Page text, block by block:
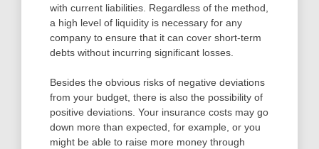
with current liabilities. Regardless of the method,
a high level of liquidity is necessary for any
company to ensure that it can cover short-term
debts without incurring significant losses.
Besides the obvious risks of negative deviations
from your budget, there is also the possibility of
positive deviations. Your insurance costs may go
down more than expected, for example, or you
might be able to raise more money through